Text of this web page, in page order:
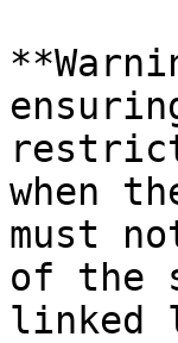
when
must
of the
linked